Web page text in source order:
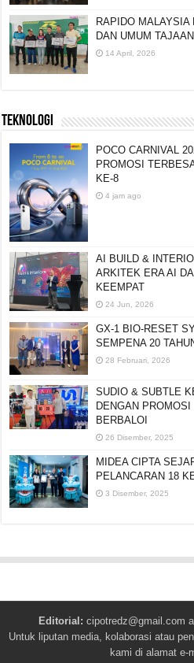
RAPIDO MALAYSIA
DAN UMUM
14 April, 2026
TEKNOLOGI
POCO CARNIVAL
PROMOSI
KE-8
4 jam ago
AI BUILD &
ARKITEK ERA AI
KEEMPAT
24 Jun, 2026
GX-1 BIO-RESET
SEMPENA 20
28 Februari, 2026
SUDIO & SUBTLE
DENGAN
BERBALOI
26 Disember, 2025
MIDEA CIPTA
PELANCARAN 18
3 Disember, 2025
Editorial: cipotredz@gmail.com
Untuk liputan media, kolaborasi atau
kami di alamat e-